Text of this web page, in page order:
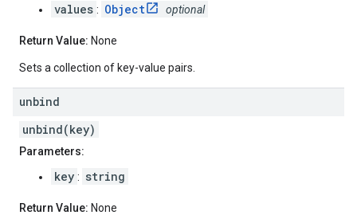
values : Object optional
Return Value: None
Sets a collection of key-value pairs.
unbind
unbind(key)
Parameters:
key : string
Return Value: None